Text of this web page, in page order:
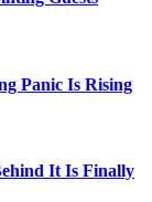
Panic Is Rising
It Is Finally